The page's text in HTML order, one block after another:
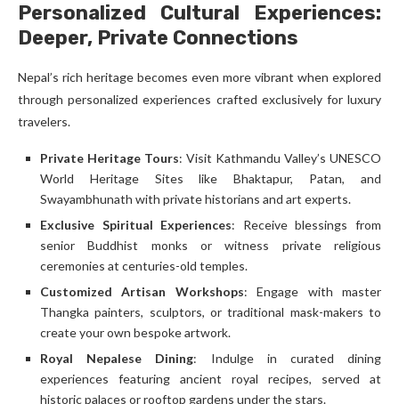
Personalized Cultural Experiences:
Deeper, Private Connections
Nepal’s rich heritage becomes even more vibrant when explored
through personalized experiences crafted exclusively for luxury
travelers.
Private Heritage Tours: Visit Kathmandu Valley’s UNESCO
World Heritage Sites like Bhaktapur, Patan, and
Swayambhunath with private historians and art experts.
Exclusive Spiritual Experiences: Receive blessings from
senior Buddhist monks or witness private religious
ceremonies at centuries-old temples.
Customized Artisan Workshops: Engage with master
Thangka painters, sculptors, or traditional mask-makers to
create your own bespoke artwork.
Royal Nepalese Dining: Indulge in curated dining
experiences featuring ancient royal recipes, served at
historic palaces or rooftop gardens under the stars.